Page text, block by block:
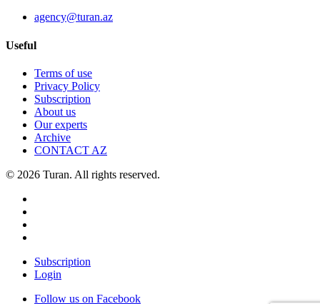
agency@turan.az
Useful
Terms of use
Privacy Policy
Subscription
About us
Our experts
Archive
CONTACT AZ
© 2026 Turan. All rights reserved.
Subscription
Login
Follow us on Facebook